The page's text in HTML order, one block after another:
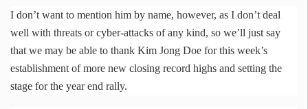
I don’t want to mention him by name, however, as I don’t deal
well with threats or cyber-attacks of any kind, so we’ll just say
that we may be able to thank Kim Jong Doe for this week’s
establishment of more new closing record highs and setting the
stage for the year end rally.